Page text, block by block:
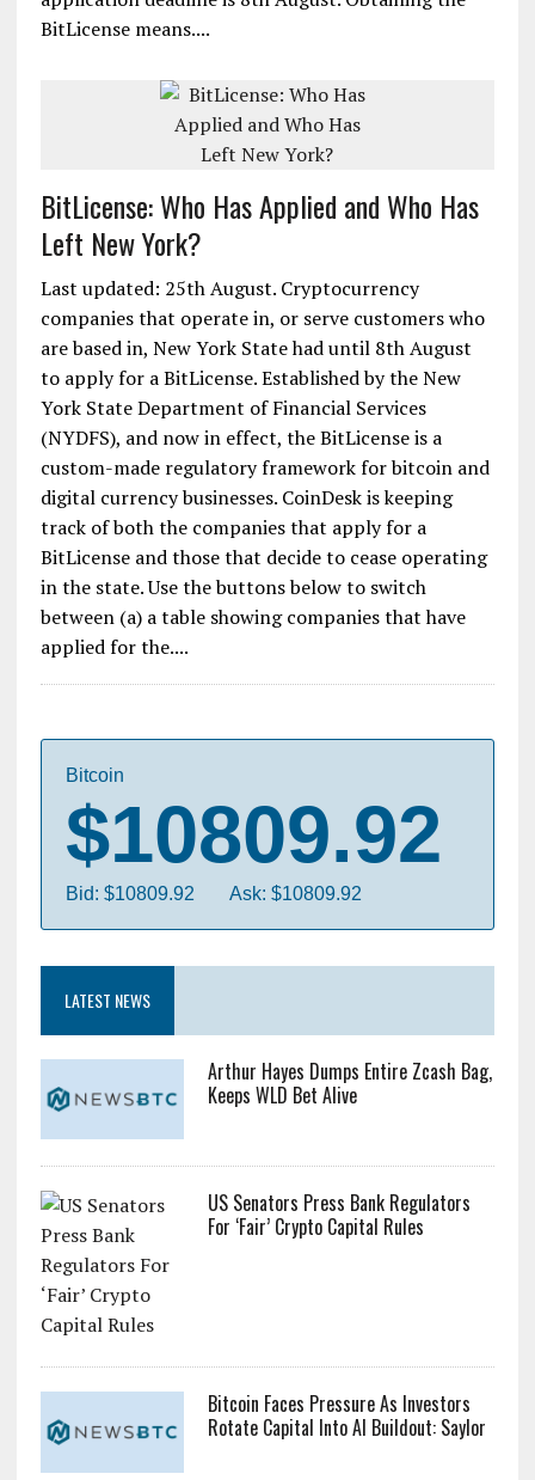
BitLicense means....
BitLicense: Who Has Applied and Who Has
Left New York?
Last updated: 25th August. Cryptocurrency
companies that operate in, or serve customers who
are based in, New York State had until 8th August
to apply for a BitLicense. Established by the New
York State Department of Financial Services
(NYDFS), and now in effect, the BitLicense is a
custom-made regulatory framework for bitcoin and
digital currency businesses. CoinDesk is keeping
track of both the companies that apply for a
BitLicense and those that decide to cease operating
in the state. Use the buttons below to switch
between (a) a table showing companies that have
applied for the....
Bitcoin
$10809.92
Bid: $10809.92 Ask: $10809.92
LATEST NEWS
Arthur Hayes Dumps Entire Zcash Bag,
Keeps WLD Bet Alive
US Senators Press Bank Regulators
For ‘Fair’ Crypto Capital Rules
Bitcoin Faces Pressure As Investors
Rotate Capital Into AI Buildout: Saylor